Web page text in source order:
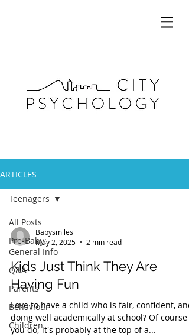
ARTICLES
All Posts
Pre-Baby:
General Info
Q&A
Parents
Behaviour
Children
Teenagers
Babysmiles
May 2, 2025
2 min read
Kids Just Think They Are
Having Fun
Love to have a child who is fair, confident, and
doing well academically at school? Of course
you do; it's probably at the top of a...